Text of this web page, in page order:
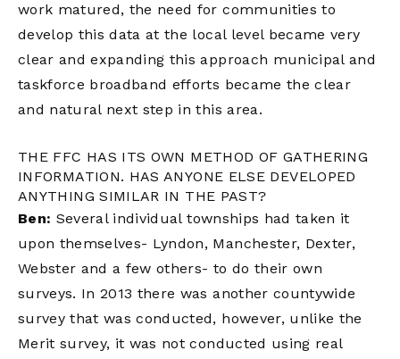
work matured, the need for communities to
develop this data at the local level became very
clear and expanding this approach municipal and
taskforce broadband efforts became the clear
and natural next step in this area.
THE FFC HAS ITS OWN METHOD OF GATHERING
INFORMATION. HAS ANYONE ELSE DEVELOPED
ANYTHING SIMILAR IN THE PAST?
Ben: Several individual townships had taken it
upon themselves- Lyndon, Manchester, Dexter,
Webster and a few others- to do their own
surveys. In 2013 there was another countywide
survey that was conducted, however, unlike the
Merit survey, it was not conducted using real